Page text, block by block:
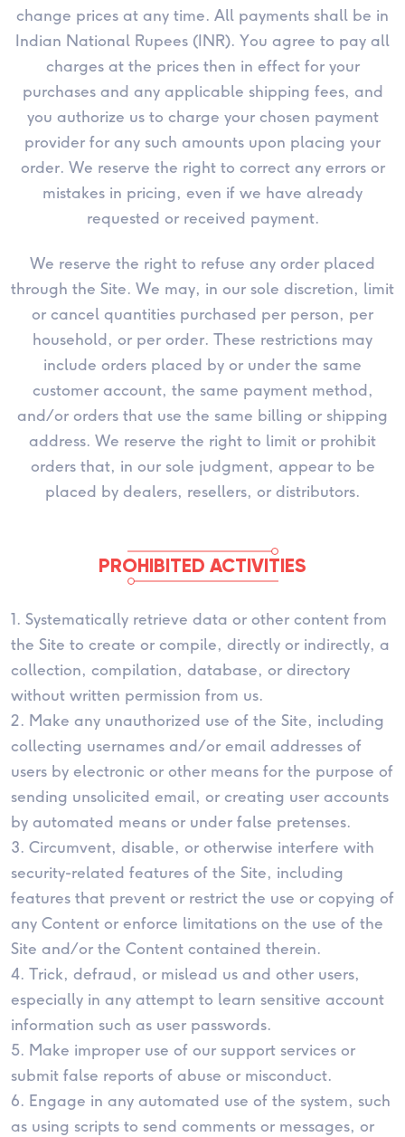
change prices at any time. All payments shall be in
Indian National Rupees (INR). You agree to pay all
charges at the prices then in effect for your
purchases and any applicable shipping fees, and
you authorize us to charge your chosen payment
provider for any such amounts upon placing your
order. We reserve the right to correct any errors or
mistakes in pricing, even if we have already
requested or received payment.
We reserve the right to refuse any order placed
through the Site. We may, in our sole discretion, limit
or cancel quantities purchased per person, per
household, or per order. These restrictions may
include orders placed by or under the same
customer account, the same payment method,
and/or orders that use the same billing or shipping
address. We reserve the right to limit or prohibit
orders that, in our sole judgment, appear to be
placed by dealers, resellers, or distributors.
PROHIBITED ACTIVITIES
1. Systematically retrieve data or other content from
the Site to create or compile, directly or indirectly, a
collection, compilation, database, or directory
without written permission from us.
2. Make any unauthorized use of the Site, including
collecting usernames and/or email addresses of
users by electronic or other means for the purpose of
sending unsolicited email, or creating user accounts
by automated means or under false pretenses.
3. Circumvent, disable, or otherwise interfere with
security-related features of the Site, including
features that prevent or restrict the use or copying of
any Content or enforce limitations on the use of the
Site and/or the Content contained therein.
4. Trick, defraud, or mislead us and other users,
especially in any attempt to learn sensitive account
information such as user passwords.
5. Make improper use of our support services or
submit false reports of abuse or misconduct.
6. Engage in any automated use of the system, such
as using scripts to send comments or messages, or